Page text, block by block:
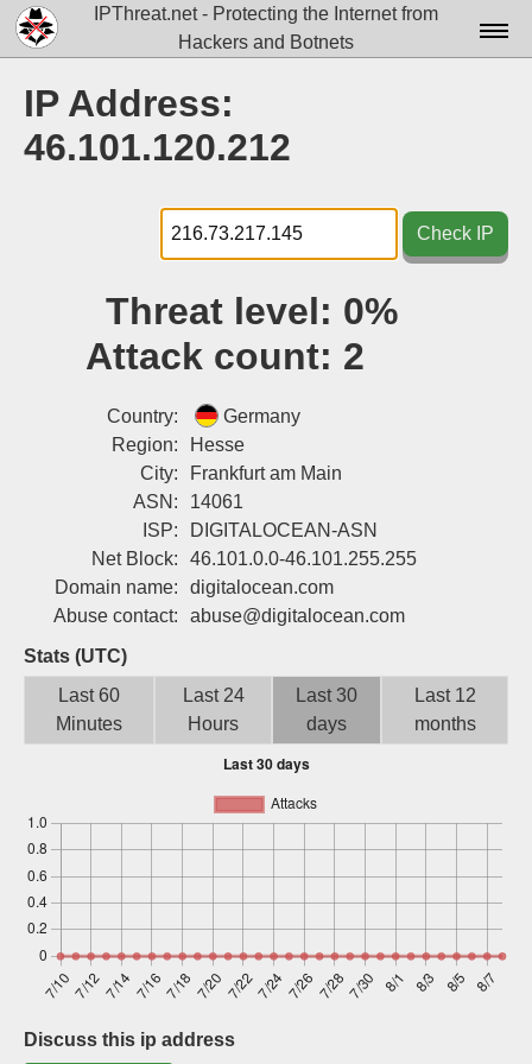
IPThreat.net - Protecting the Internet from
Hackers and Botnets
Docs▾
Tools▾
Blog
Sign up
IP Address:
46.101.120.212
Check IP
Threat level: 0%
Attack count: 2
Country:
Germany
Region:
Hesse
City:
Frankfurt am Main
ASN:
14061
ISP:
DIGITALOCEAN-ASN
Net Block:
46.101.0.0-46.101.255.255
Domain name:
digitalocean.com
Abuse contact:
abuse@digitalocean.com
Stats (UTC)
Last 60
Minutes
Last 24
Hours
Last 30
days
Last 12
months
Discuss this ip address